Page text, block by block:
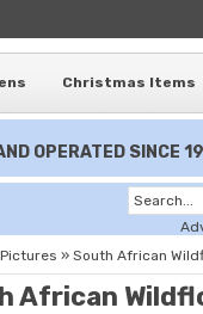
Christmas Items
OPERATED SINCE
Pictures » South African
African